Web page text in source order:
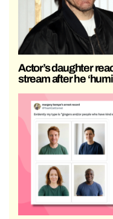
Actor’s daughter
stream after he